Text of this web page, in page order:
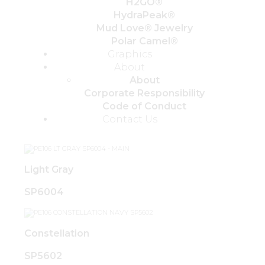
HydraPeak®
Mud Love® Jewelry
Polar Camel®
Graphics
About
About
Corporate Responsibility
Code of Conduct
Contact Us
Light Gray
SP6004
Constellation
SP5602